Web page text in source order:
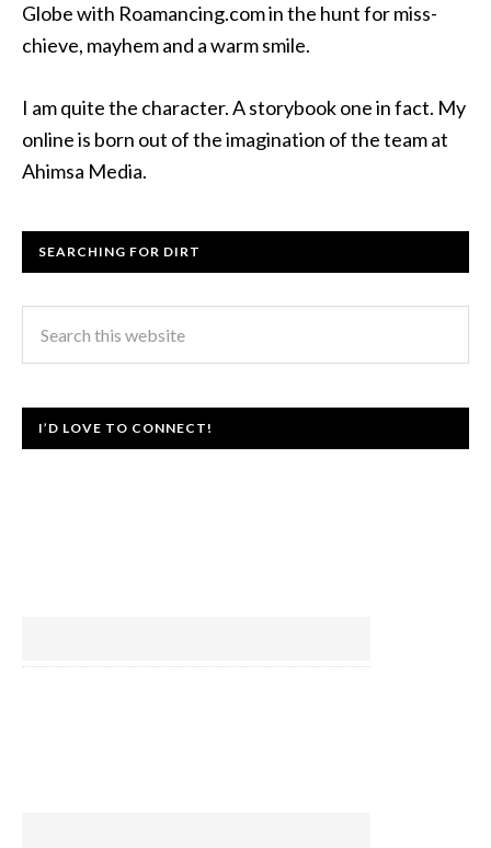
Globe with Roamancing.com in the hunt for miss-
chieve, mayhem and a warm smile.
I am quite the character. A storybook one in fact. My
online is born out of the imagination of the team at
Ahimsa Media.
SEARCHING FOR DIRT
I’D LOVE TO CONNECT!